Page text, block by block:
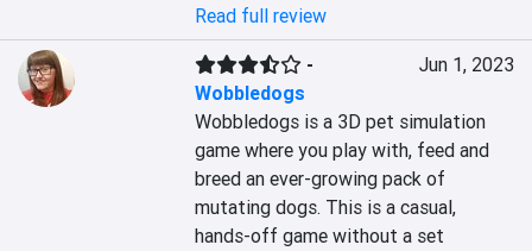
Read full review
-
Wobbledogs
Jun 1, 2023
Wobbledogs is a 3D pet simulation
game where you play with, feed and
breed an ever-growing pack of
mutating dogs. This is a casual,
hands-off game without a set